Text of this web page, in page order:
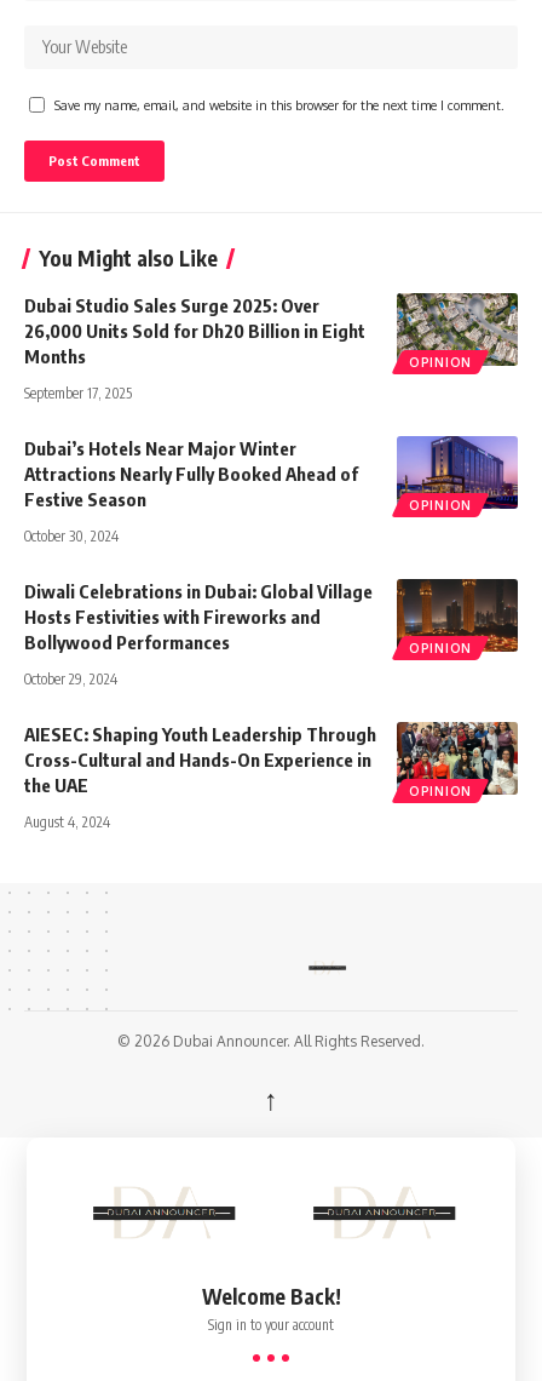
Save my name, email, and website in this browser for the next time I comment.
You Might also Like
OPINION
Dubai Studio Sales Surge 2025: Over
26,000 Units Sold for Dh20 Billion in Eight
Months
September 17, 2025
OPINION
Dubai’s Hotels Near Major Winter
Attractions Nearly Fully Booked Ahead of
Festive Season
October 30, 2024
OPINION
Diwali Celebrations in Dubai: Global Village
Hosts Festivities with Fireworks and
Bollywood Performances
October 29, 2024
OPINION
AIESEC: Shaping Youth Leadership Through
Cross-Cultural and Hands-On Experience in
the UAE
August 4, 2024
© 2026 Dubai Announcer. All Rights Reserved.
↑
Welcome Back!
Sign in to your account